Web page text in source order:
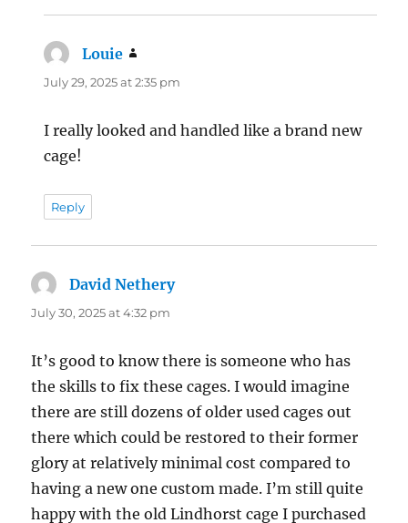
Louie
July 29, 2025 at 2:35 pm
I really looked and handled like a brand new
cage!
Reply
David Netherysays:
July 30, 2025 at 4:32 pm
It’s good to know there is someone who has
the skills to fix these cages. I would imagine
there are still dozens of older used cages out
there which could be restored to their former
glory at relatively minimal cost compared to
having a new one custom made. I’m still quite
happy with the old Lindhorst cage I purchased